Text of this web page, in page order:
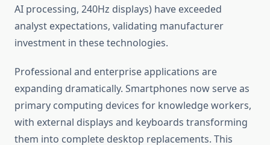
AI processing, 240Hz displays) have exceeded
analyst expectations, validating manufacturer
investment in these technologies.
Professional and enterprise applications are
expanding dramatically. Smartphones now serve as
primary computing devices for knowledge workers,
with external displays and keyboards transforming
them into complete desktop replacements. This